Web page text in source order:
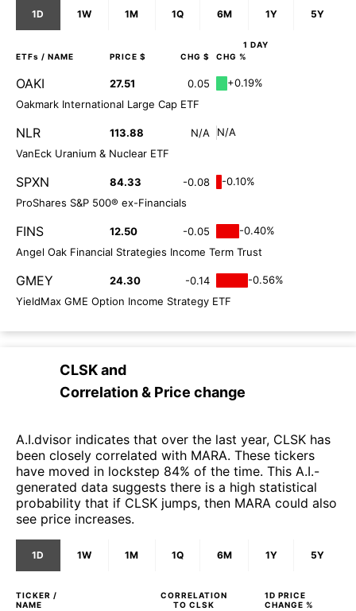
1D 1W 1M 1Q 6M 1Y 5Y
1 DAY
ETFs / NAME PRICE $ CHG $ CHG %
OAKI 27.51 0.05
+0.19%
Oakmark International Large Cap ETF
NLR 113.88 N/A
N/A
VanEck Uranium & Nuclear ETF
SPXN 84.33 -0.08
-0.10%
ProShares S&P 500® ex-Financials
FINS 12.50 -0.05
-0.40%
Angel Oak Financial Strategies Income Term Trust
GMEY 24.30 -0.14
-0.56%
YieldMax GME Option Income Strategy ETF
CLSKand
Correlation & Price change
A.I.dvisor indicates that over the last year, CLSK has
been closely correlated with MARA. These tickers
have moved in lockstep 84% of the time. This A.I.-
generated data suggests there is a high statistical
probability that if CLSK jumps, then MARA could also
see price increases.
1D 1W 1M 1Q 6M 1Y 5Y
TICKER /
NAME
CORRELATION
TO CLSK
1D PRICE
CHANGE %